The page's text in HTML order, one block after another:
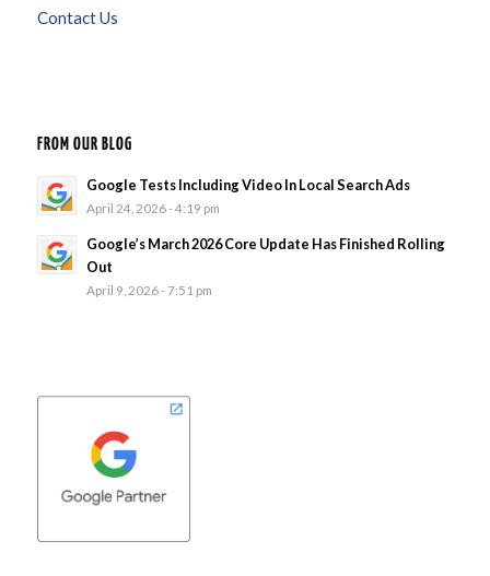
Contact Us
FROM OUR BLOG
Google Tests Including Video In Local Search Ads
April 24, 2026 - 4:19 pm
Google’s March 2026 Core Update Has Finished Rolling
Out
April 9, 2026 - 7:51 pm